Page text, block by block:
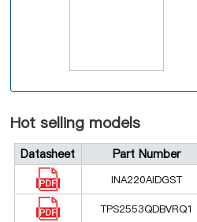
Hot selling models
Datasheet Part Number
INA220AIDGST
TPS2553QDBVRQ1